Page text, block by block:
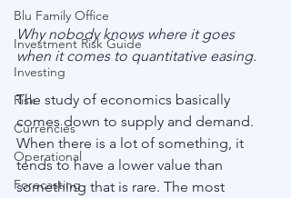
Blu Family Office
Investment Risk Guide
Investing
Risk
Currencies
Operational
Forecasting
Why nobody knows where it goes
when it comes to quantitative easing.
The study of economics basically
comes down to supply and demand.
When there is a lot of something, it
tends to have a lower value than
something that is rare. The most